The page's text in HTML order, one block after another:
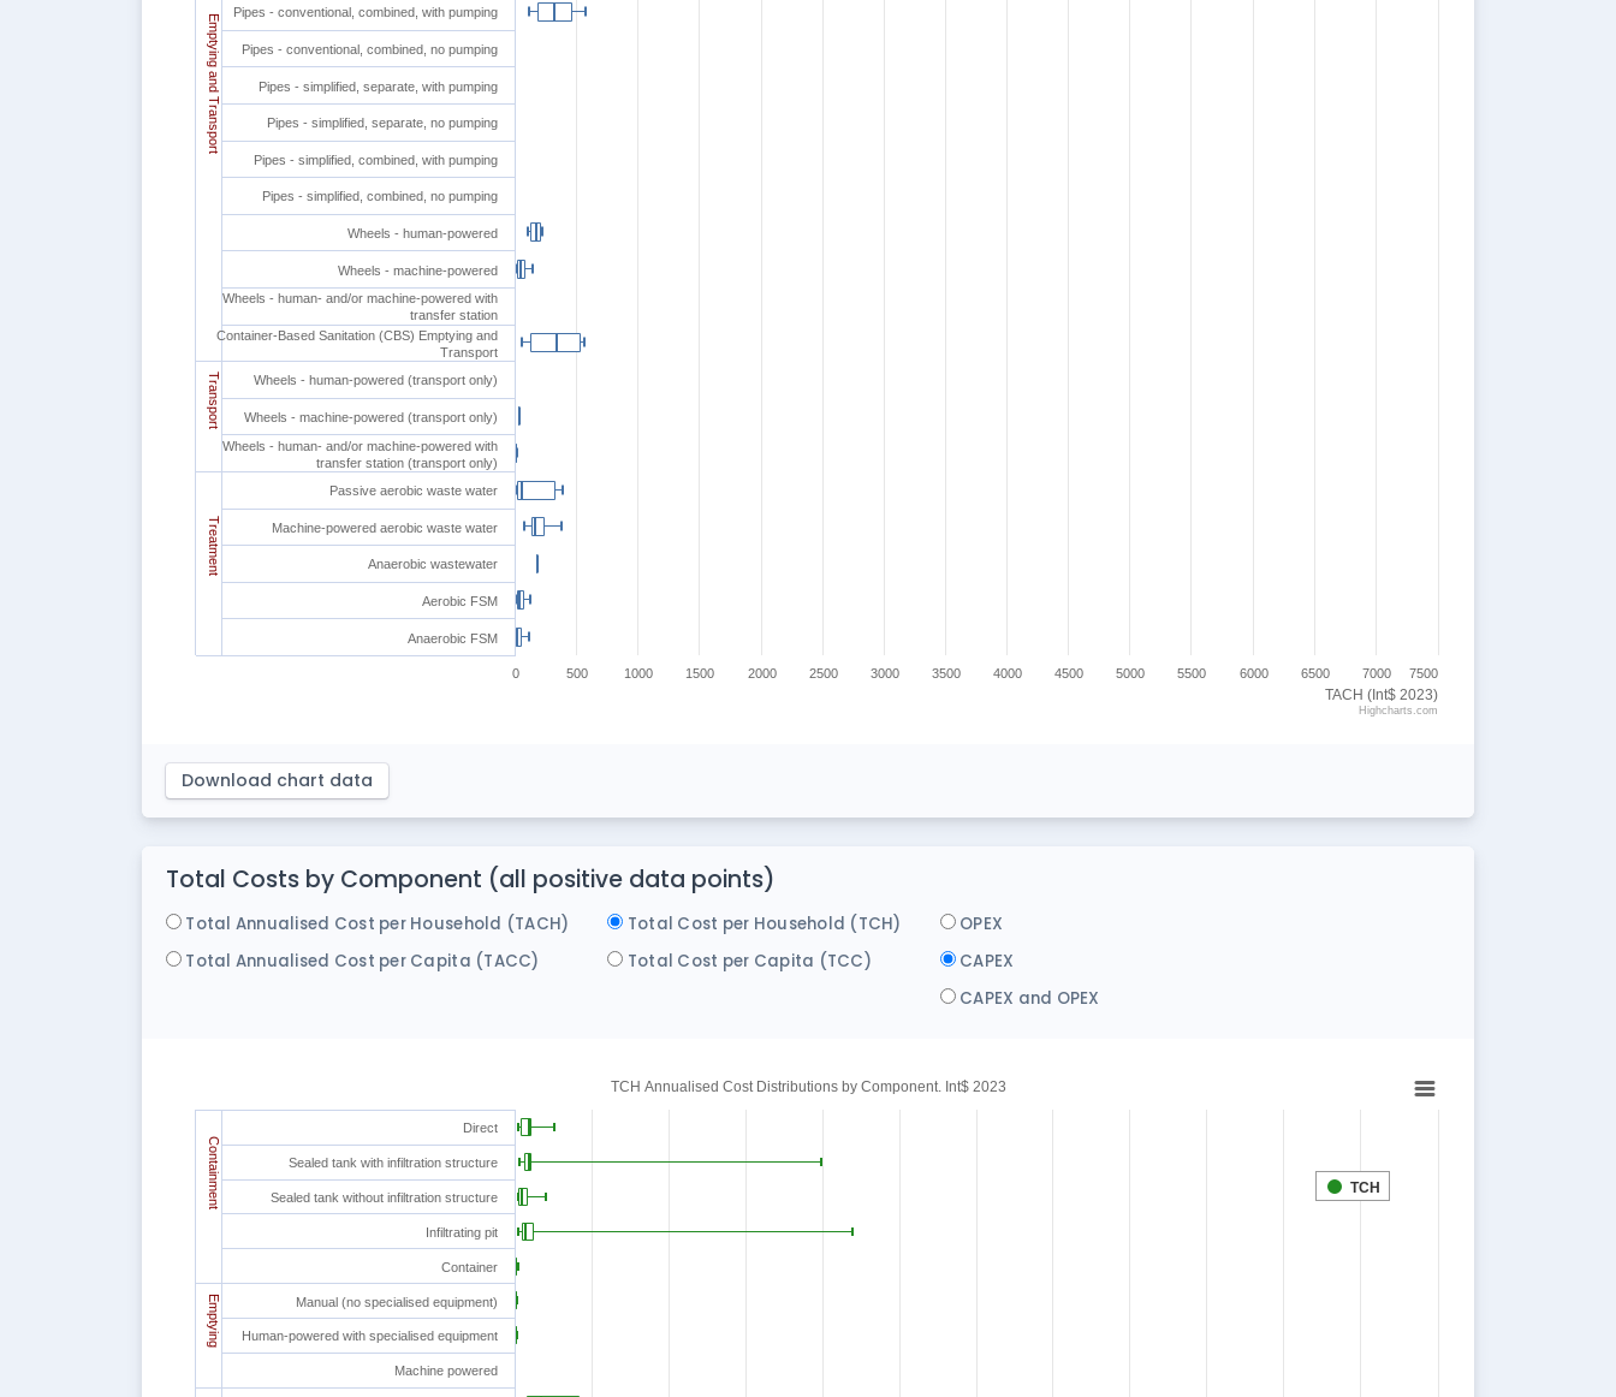
TACH (Int$ 2023)
Emptying and Transport
Pipes - conventional, combined, with pumping
Pipes - conventional, combined, no pumping
Pipes - simplified, separate, with pumping
Pipes - simplified, separate, no pumping
Pipes - simplified, combined, with pumping
Pipes - simplified, combined, no pumping
Wheels - human-powered
Wheels - machine-powered
Wheels - human- and/or machine-powered with
transfer station
Container-Based Sanitation (CBS) Emptying and
Transport
Wheels - human-powered (transport only)
Transport
Wheels - machine-powered (transport only)
Wheels - human- and/or machine-powered with
transfer station (transport only)
Passive aerobic waste water
Treatment Machine-powered aerobic waste water
Anaerobic wastewater
Aerobic FSM
Anaerobic FSM
0 500 1000 1500 2000 2500 3000 3500 4000 4500 5000 5500 6000 6500 7000 7500
Highcharts.com
Download chart data
Total Costs by Component (all positive data points)
Total Annualised Cost per Household (TACH)
Total Annualised Cost per Capita (TACC)
Total Cost per Household (TCH)
Total Cost per Capita (TCC)
OPEX
CAPEX
CAPEX and OPEX
TCH Annualised Cost Distributions by Component. Int$ 2023
TCH
Direct
Containment Sealed tank with infiltration structure
Sealed tank without infiltration structure
Infiltrating pit
Container
Manual (no specialised equipment)
Emptying Human-powered with specialised equipment
Machine powered